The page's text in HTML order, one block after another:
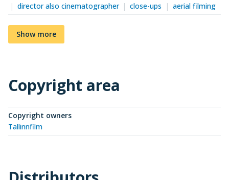
director also cinematographer
close-ups aerial filming
Show more
Copyright area
Copyright owners
Tallinnfilm